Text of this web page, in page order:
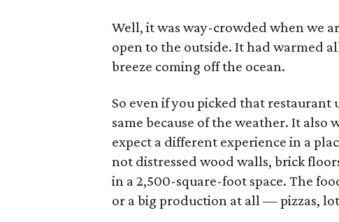
Well, it was way-crowded when we
open to the outside. It had warmed
breeze coming off the ocean.
So even if you picked that restaurant
same because of the weather. It also
expect a different experience in a
not distressed wood walls, brick
in a 2,500-square-foot space. The
or a big production at all — pizzas,